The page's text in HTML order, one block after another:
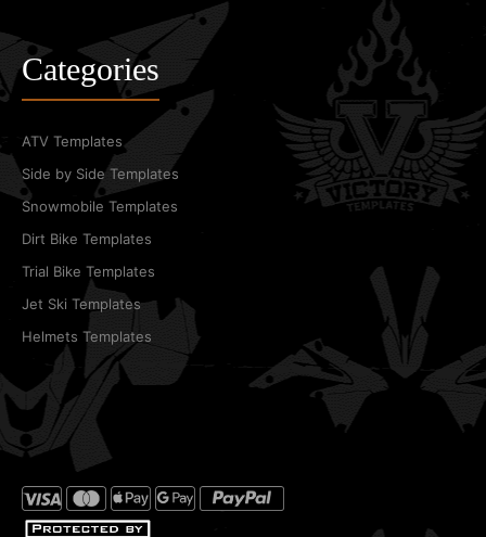
Categories
ATV Templates
Side by Side Templates
Snowmobile Templates
Dirt Bike Templates
Trial Bike Templates
Jet Ski Templates
Helmets Templates